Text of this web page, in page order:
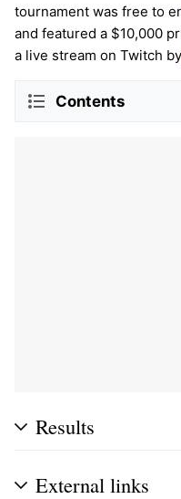
tournament was free to
and featured a $10,000
a live stream on Twitch by
Contents
Results
External links